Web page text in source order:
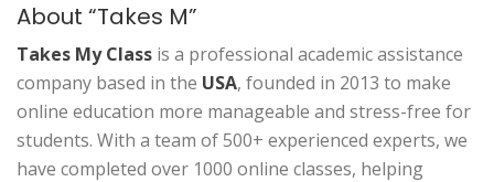
About “Takes M”
Takes My Class is a professional academic assistance
company based in the USA, founded in 2013 to make
online education more manageable and stress-free for
students. With a team of 500+ experienced experts, we
have completed over 1000 online classes, helping